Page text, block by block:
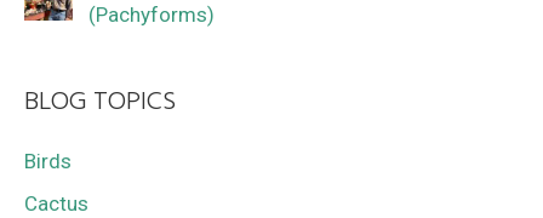
(Pachyforms)
BLOG TOPICS
Birds
Cactus